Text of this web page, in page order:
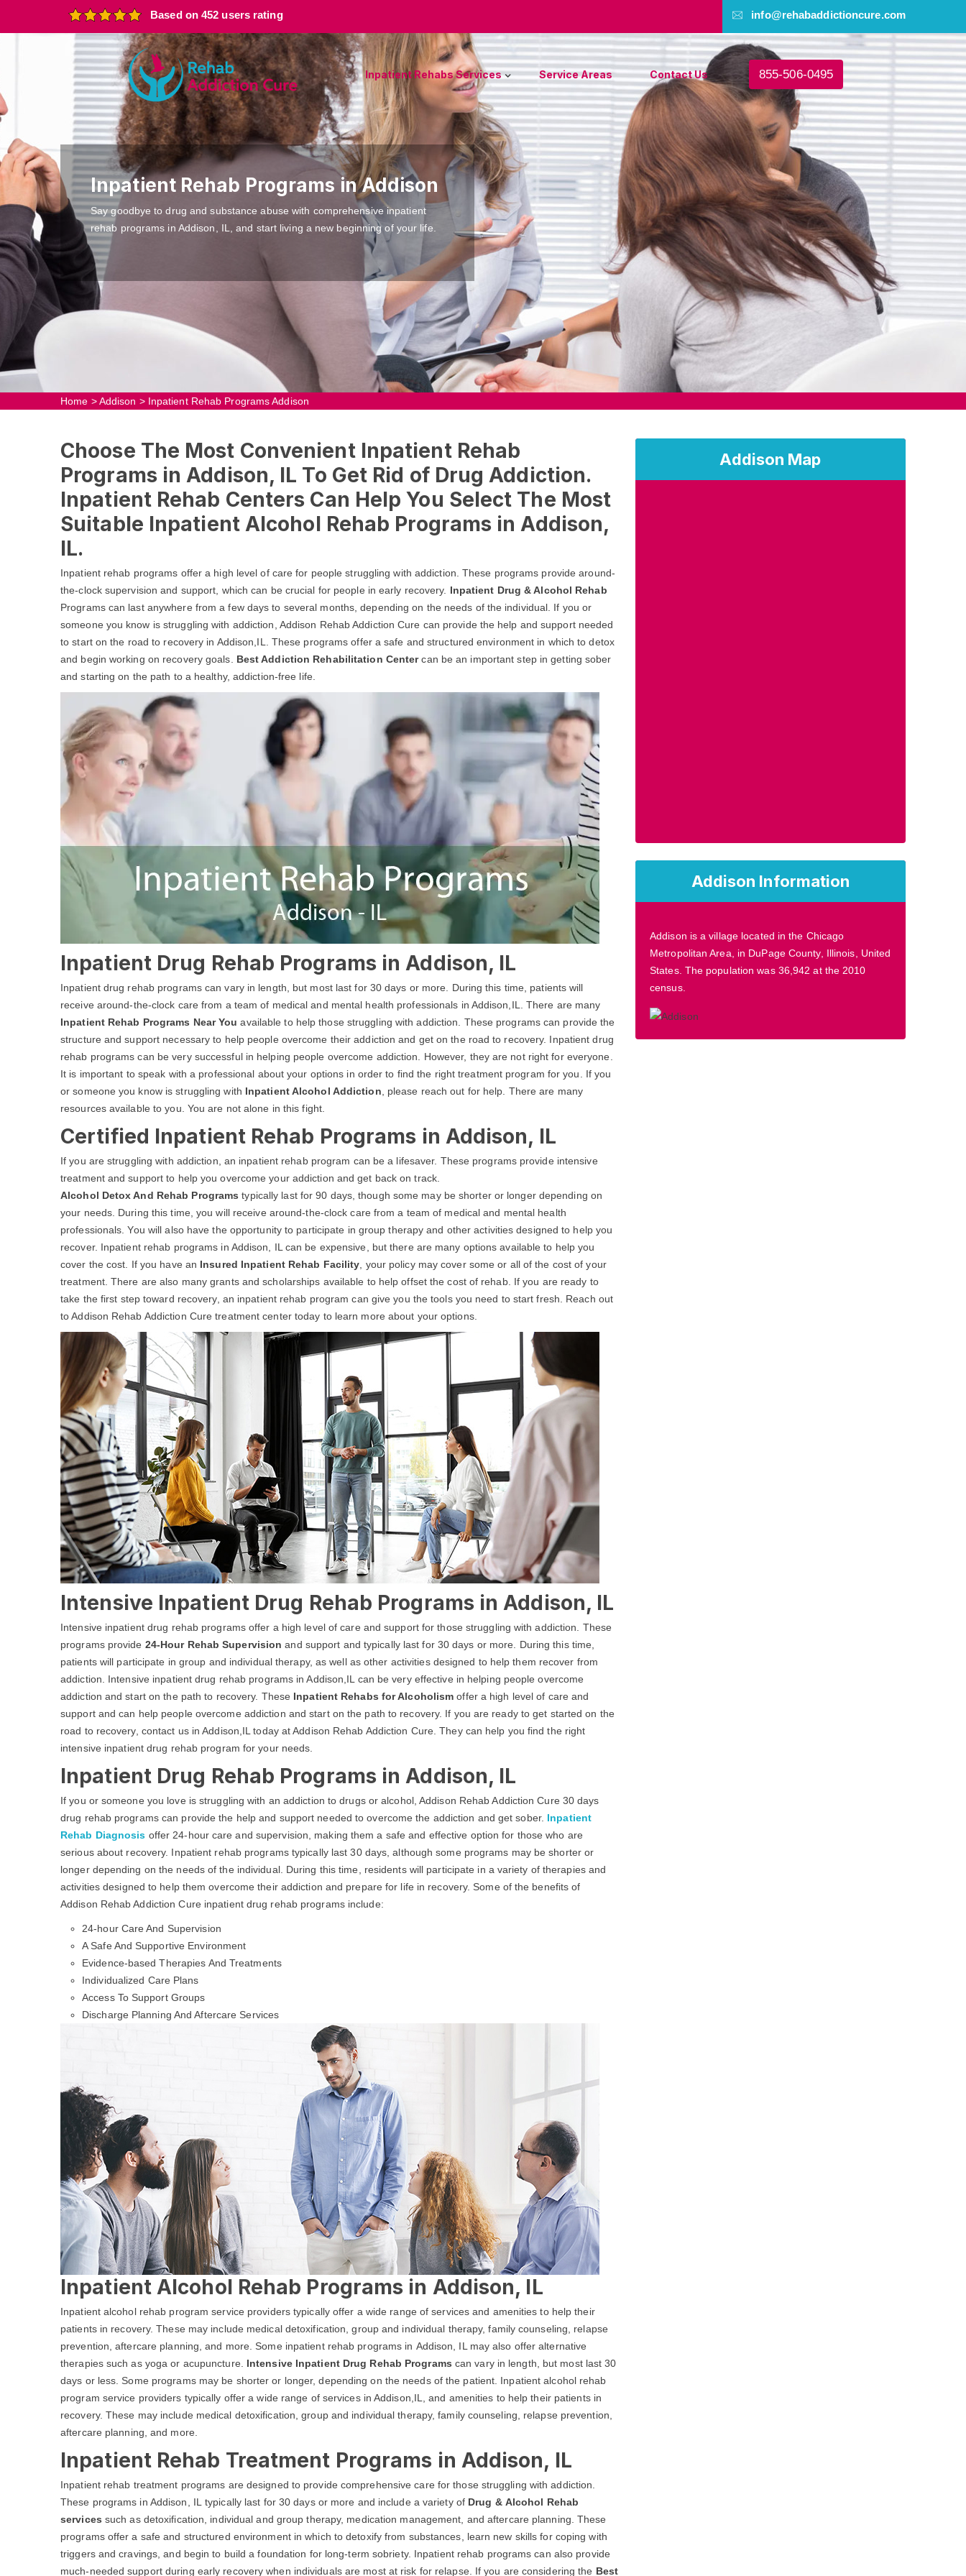
Based on 452 users rating info@rehabaddictioncure.com
Inpatient Rehabs Services Service Areas Contact Us 855-506-0495
Inpatient Rehab Programs in Addison
Say goodbye to drug and substance abuse with comprehensive inpatient
rehab programs in Addison, IL, and start living a new beginning of your life.
Home >Addison > Inpatient Rehab Programs Addison
Addison Map
Addison Information
Addison is a village located in the Chicago
Metropolitan Area, in DuPage County, Illinois, United
States. The population was 36,942 at the 2010
census.
Choose The Most Convenient Inpatient Rehab
Programs in Addison, IL To Get Rid of Drug Addiction.
Inpatient Rehab Centers Can Help You Select The Most
Suitable Inpatient Alcohol Rehab Programs in Addison,
IL.
Inpatient rehab programs offer a high level of care for people struggling with addiction. These programs provide around-
the-clock supervision and support, which can be crucial for people in early recovery. Inpatient Drug & Alcohol Rehab
Programs can last anywhere from a few days to several months, depending on the needs of the individual. If you or
someone you know is struggling with addiction, Addison Rehab Addiction Cure can provide the help and support needed
to start on the road to recovery in Addison,IL. These programs offer a safe and structured environment in which to detox
and begin working on recovery goals. Best Addiction Rehabilitation Centercan be an important step in getting sober
and starting on the path to a healthy, addiction-free life.
Inpatient Drug Rehab Programs in Addison, IL
Inpatient drug rehab programs can vary in length, but most last for 30 days or more. During this time, patients will
receive around-the-clock care from a team of medical and mental health professionals in Addison,IL. There are many
Inpatient Rehab Programs Near You available to help those struggling with addiction. These programs can provide the
structure and support necessary to help people overcome their addiction and get on the road to recovery. Inpatient drug
rehab programs can be very successful in helping people overcome addiction. However, they are not right for everyone.
It is important to speak with a professional about your options in order to find the right treatment program for you. If you
or someone you know is struggling with Inpatient Alcohol Addiction , please reach out for help. There are many
resources available to you. You are not alone in this fight.
Certified Inpatient Rehab Programs in Addison, IL
If you are struggling with addiction, an inpatient rehab program can be a lifesaver. These programs provide intensive
treatment and support to help you overcome your addiction and get back on track.
Alcohol Detox And Rehab Programstypically last for 90 days, though some may be shorter or longer depending on
your needs. During this time, you will receive around-the-clock care from a team of medical and mental health
professionals. You will also have the opportunity to participate in group therapy and other activities designed to help you
recover. Inpatient rehab programs in Addison, IL can be expensive, but there are many options available to help you
cover the cost. If you have an Insured Inpatient Rehab Facility , your policy may cover some or all of the cost of your
treatment. There are also many grants and scholarships available to help offset the cost of rehab. If you are ready to
take the first step toward recovery, an inpatient rehab program can give you the tools you need to start fresh. Reach out
to Addison Rehab Addiction Cure treatment center today to learn more about your options.
Intensive Inpatient Drug Rehab Programs in Addison, IL
Intensive inpatient drug rehab programs offer a high level of care and support for those struggling with addiction. These
programs provide 24-Hour Rehab Supervision and support and typically last for 30 days or more. During this time,
patients will participate in group and individual therapy, as well as other activities designed to help them recover from
addiction. Intensive inpatient drug rehab programs in Addison,IL can be very effective in helping people overcome
addiction and start on the path to recovery. These Inpatient Rehabs for Alcoholism offer a high level of care and
support and can help people overcome addiction and start on the path to recovery. If you are ready to get started on the
road to recovery, contact us in Addison,IL today at Addison Rehab Addiction Cure. They can help you find the right
intensive inpatient drug rehab program for your needs.
Inpatient Drug Rehab Programs in Addison, IL
If you or someone you love is struggling with an addiction to drugs or alcohol, Addison Rehab Addiction Cure 30 days
drug rehab programs can provide the help and support needed to overcome the addiction and get sober. Inpatient
Rehab Diagnosis offer 24-hour care and supervision, making them a safe and effective option for those who are
serious about recovery. Inpatient rehab programs typically last 30 days, although some programs may be shorter or
longer depending on the needs of the individual. During this time, residents will participate in a variety of therapies and
activities designed to help them overcome their addiction and prepare for life in recovery. Some of the benefits of
Addison Rehab Addiction Cure inpatient drug rehab programs include:
24-hour Care And Supervision
A Safe And Supportive Environment
Evidence-based Therapies And Treatments
Individualized Care Plans
Access To Support Groups
Discharge Planning And Aftercare Services
Inpatient Alcohol Rehab Programs in Addison, IL
Inpatient alcohol rehab program service providers typically offer a wide range of services and amenities to help their
patients in recovery. These may include medical detoxification, group and individual therapy, family counseling, relapse
prevention, aftercare planning, and more. Some inpatient rehab programs in Addison, IL may also offer alternative
therapies such as yoga or acupuncture. Intensive Inpatient Drug Rehab Programs can vary in length, but most last 30
days or less. Some programs may be shorter or longer, depending on the needs of the patient. Inpatient alcohol rehab
program service providers typically offer a wide range of services in Addison,IL, and amenities to help their patients in
recovery. These may include medical detoxification, group and individual therapy, family counseling, relapse prevention,
aftercare planning, and more.
Inpatient Rehab Treatment Programs in Addison, IL
Inpatient rehab treatment programs are designed to provide comprehensive care for those struggling with addiction.
These programs in Addison, IL typically last for 30 days or more and include a variety of Drug & Alcohol Rehab
services such as detoxification, individual and group therapy, medication management, and aftercare planning. These
programs offer a safe and structured environment in which to detoxify from substances, learn new skills for coping with
triggers and cravings, and begin to build a foundation for long-term sobriety. Inpatient rehab programs can also provide
much-needed support during early recovery when individuals are most at risk for relapse. If you are considering the Best